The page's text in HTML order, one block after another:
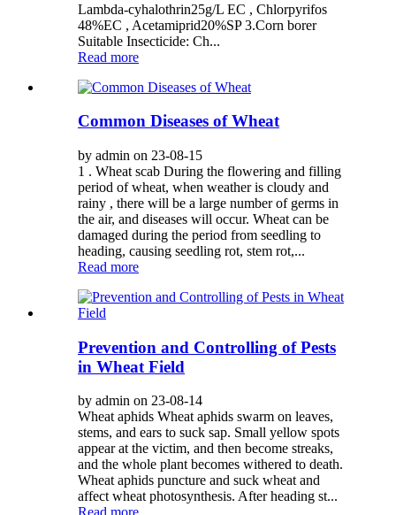
Lambda-cyhalothrin25g/L EC , Chlorpyrifos
48%EC , Acetamiprid20%SP 3.Corn borer
Suitable Insecticide: Ch...
Read more
Common Diseases of Wheat
by admin on 23-08-15
1 . Wheat scab During the flowering and filling
period of wheat, when weather is cloudy and
rainy , there will be a large number of germs in
the air, and diseases will occur. Wheat can be
damaged during the period from seedling to
heading, causing seedling rot, stem rot,...
Read more
Prevention and Controlling of Pests
in Wheat Field
by admin on 23-08-14
Wheat aphids Wheat aphids swarm on leaves,
stems, and ears to suck sap. Small yellow spots
appear at the victim, and then become streaks,
and the whole plant becomes withered to death.
Wheat aphids puncture and suck wheat and
affect wheat photosynthesis. After heading st...